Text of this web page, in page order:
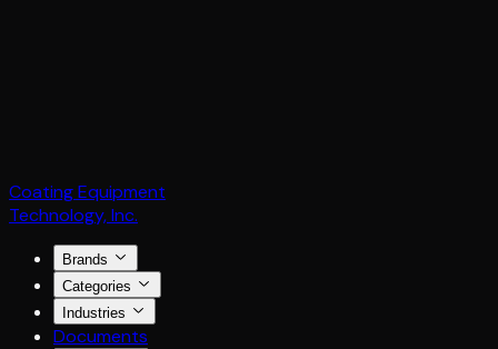
Coating Equipment
Technology, Inc.
Brands
Categories
Industries
Documents